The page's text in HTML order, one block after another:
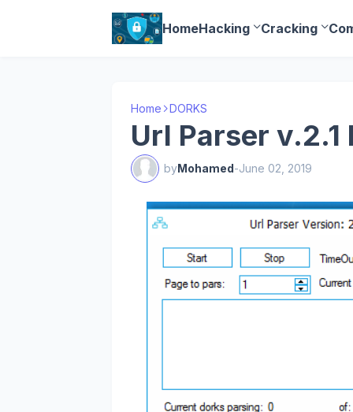
HomeHacking Cracking
Home DORKS
Url Parser
byMohamed-June 02, 2019